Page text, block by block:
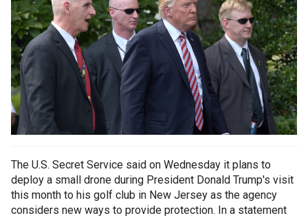
The U.S. Secret Service said on Wednesday it plans to
deploy a small drone during President Donald Trump's visit
this month to his golf club in New Jersey as the agency
considers new ways to provide protection. In a statement